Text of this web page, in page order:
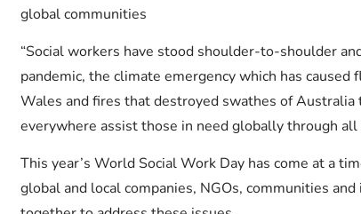
global communities
“Social workers have stood shoulder-to-shoulder
pandemic, the climate emergency which has
Wales and fires that destroyed swathes of Australia
everywhere assist those in need globally through
This year’s World Social Work Day has come at a
global and local companies, NGOs, communities